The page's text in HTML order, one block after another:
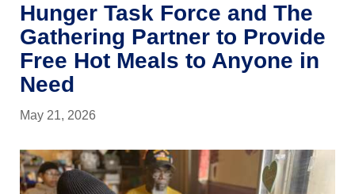
Hunger Task Force and The
Gathering Partner to Provide
Free Hot Meals to Anyone in
Need
May 21, 2026